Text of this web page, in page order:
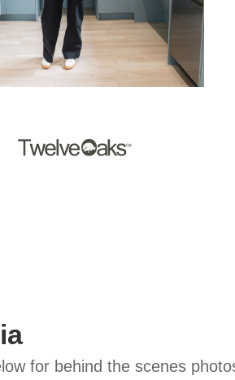
for behind the scenes